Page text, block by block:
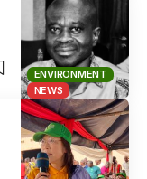
ENVIRONMENT
NEWS